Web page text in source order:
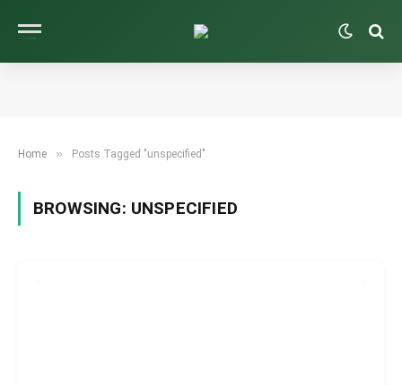
Home » Posts Tagged "unspecified"
BROWSING: UNSPECIFIED